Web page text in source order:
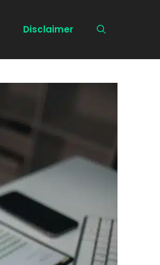
Disclaimer